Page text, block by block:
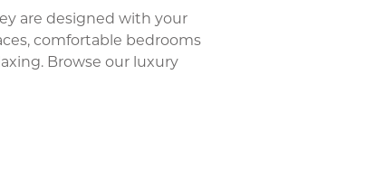
are designed with your
comfortable bedrooms
Browse our luxury